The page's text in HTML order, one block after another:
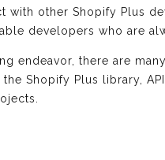
other Shopify Plus
developers who are
endeavor, there are
Shopify Plus library,